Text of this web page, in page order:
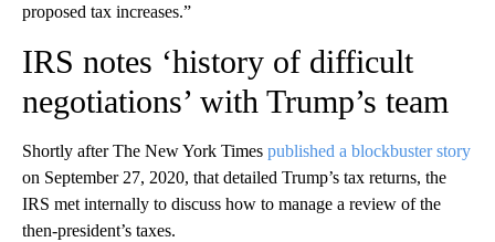
proposed tax increases.”
IRS notes ‘history of difficult
negotiations’ with Trump’s team
Shortly after The New York Times published a blockbuster story
on September 27, 2020, that detailed Trump’s tax returns, the
IRS met internally to discuss how to manage a review of the
then-president’s taxes.